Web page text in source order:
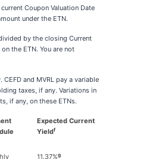
Coupon Valuation Date
under the ETN.
by the closing Current
the ETN. You are not
and MVRL pay a variable
taxes, if any. Variations in
if any, on these ETNs.
Expected Current
Yieldf
11.37%g